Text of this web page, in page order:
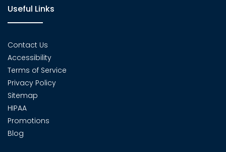
Useful Links
Contact Us
Accessibility
Terms of Service
Privacy Policy
Sitemap
HIPAA
Promotions
Blog